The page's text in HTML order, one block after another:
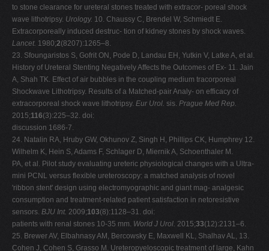
to stone clearance for ureteral stones treated with extracor- poreal shock
wave lithotripsy. Urology. 10. Chaussy C, Brendel W, Schmiedt E.
Extracorporeally induced destruc- tion of kidney stones by shock waves.
Lancet. 1980;2(8207):1265–8.
23. Sfoungaristos S, Gofrit ON, Pode D, Landau EH, Yutkin V, Latke A, et al.
History of Ureteral Stenting Negatively Affects the Outcomes of Ex- 11. Jain
A, Shah TK. Effect of air bubbles in the coupling medium tracorporeal
Shockwave Lithotripsy. Results of a Matched-pair Analy- on efficacy of
extracorporeal shock wave lithotripsy. Eur Urol. sis. Prague Med Rep.
2015;116(3):225–32. doi:
discussion 1686-7.
24. Natalin RA, Hruby GW, Okhunov Z, Singh H, Phillips CK, Humphrey 12.
Wilhelm K, Hein S, Adams F, Schlager D, Miernik A, Schoenthaler M.
PA, et al. Pilot study evaluating ureteric physiological changes with a Ultra-
mini PCNL versus flexible ureteroscopy: a matched analysis of novel
'ribbon stent' design using electromyographic and giant mag- analgesic
consumption and treatment-related patient satisfaction in netoresistive
sensors. BJU Int. 2009;103(8):1128–31. doi:
patients with renal stones 10-35 mm. World J Urol. 2015;33(12):2131–6.
25. Brewer AV, Elbahnasy AM, Bercowsky E, Maxwell KL, Shalhav AL, 13.
Cohen J, Cohen S, Grasso M. Ureteropyeloscopic treatment of large, Kahn